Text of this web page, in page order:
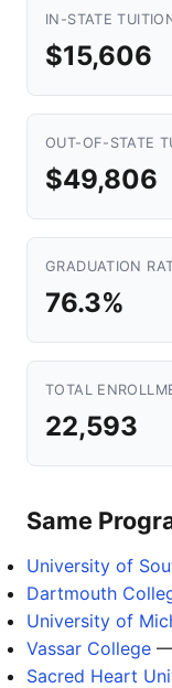
IN-STATE
$15,606
OUT-OF-STATE
$49,806
GRADUATION
76.3%
TOTAL
22,593
Same
University of
Dartmouth
University of
Vassar College —
Sacred Heart